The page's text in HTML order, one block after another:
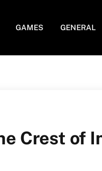
GAMES GENERAL
Crest of